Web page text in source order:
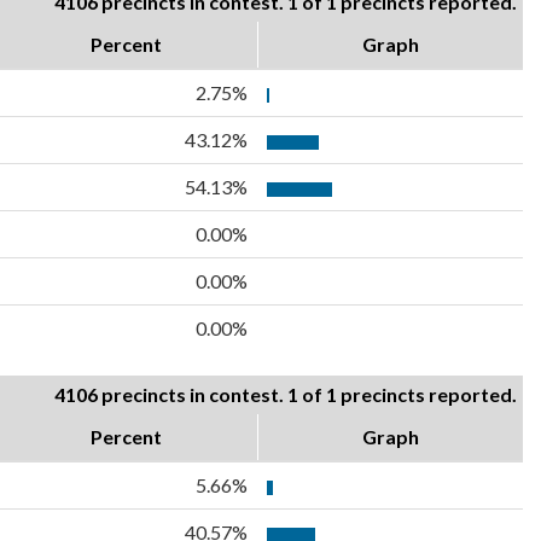
Percent
Graph
2.75%
43.12%
54.13%
0.00%
0.00%
0.00%
4106 precincts in contest. 1 of 1 precincts reported.
Percent
Graph
5.66%
40.57%